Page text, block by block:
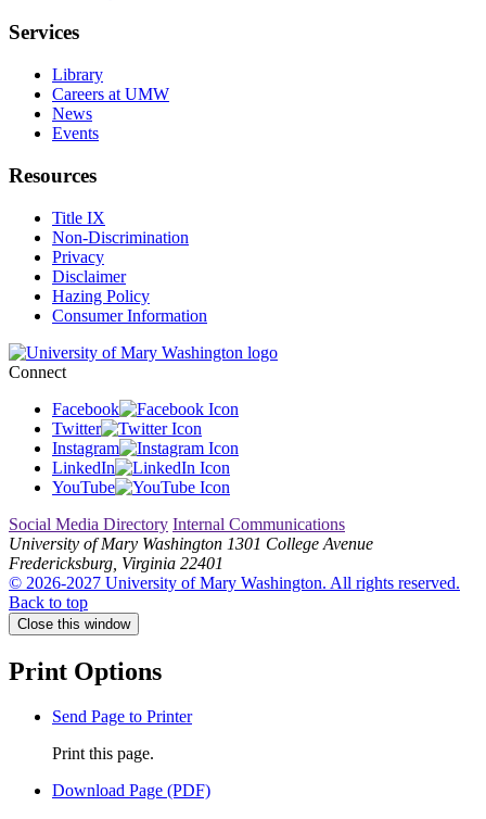
Services
Library
Careers at UMW
News
Events
Resources
Title IX
Non-Discrimination
Privacy
Disclaimer
Hazing Policy
Consumer Information
Connect
Facebook
Twitter
Instagram
LinkedIn
YouTube
Social Media Directory Internal Communications
University of Mary Washington 1301 College Avenue
Fredericksburg, Virginia 22401
© 2026-2027 University of Mary Washington. All rights reserved.
Back to top
Close this window
Print Options
Send Page to Printer
Print this page.
Download Page (PDF)